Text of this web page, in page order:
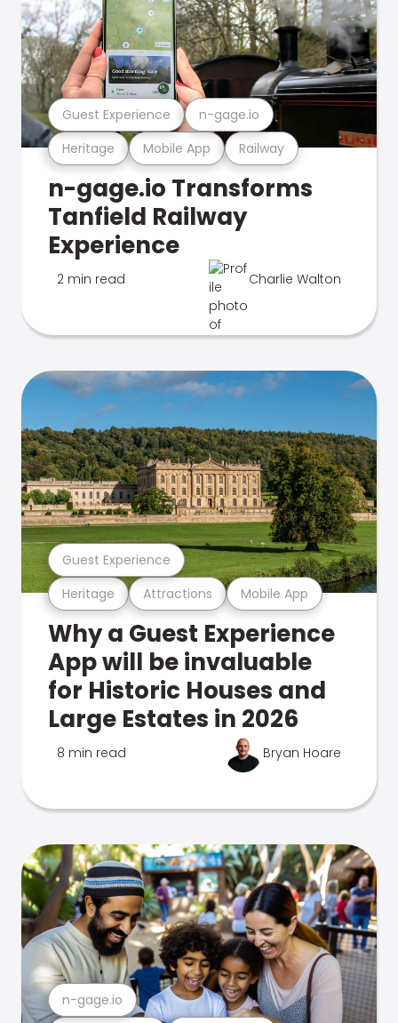
Heritage Mobile App Railway
Guest Experience n-gage.io
n-gage.io Transforms
Tanfield Railway
Experience
2 min read Charlie Walton
Heritage Attractions Mobile App
Guest Experience
Why a Guest Experience
App will be invaluable
for Historic Houses and
Large Estates in 2026
8 min read Bryan Hoare
n-gage.io